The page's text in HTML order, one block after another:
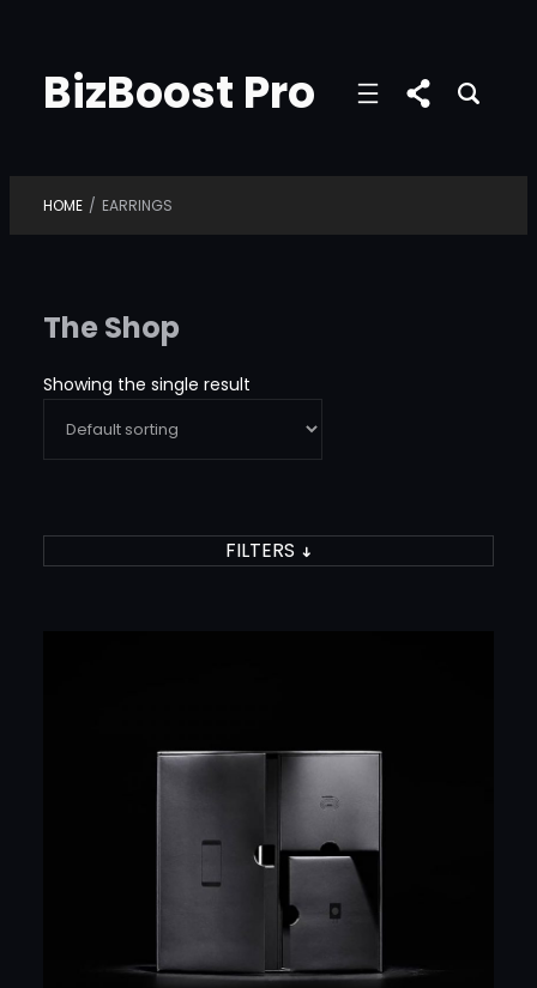
content
BizBoost Pro
HOME / EARRINGS
The Shop
Showing the single result
FILTERS